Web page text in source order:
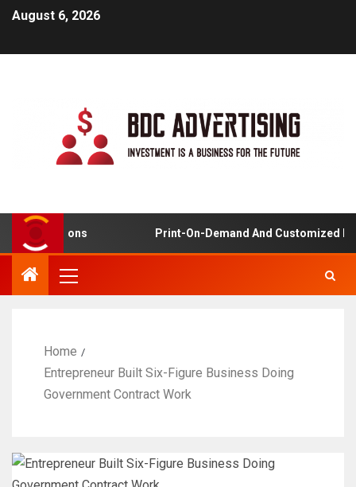
August 6, 2026
Print-On-Demand And Customized
Home
Entrepreneur Built Six-Figure Business Doing
Government Contract Work